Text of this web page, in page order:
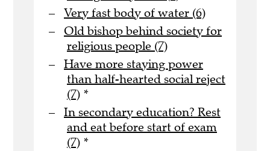
Very fast body of water (6)
Old bishop behind society for
religious people (7)
Have more staying power
than half-hearted social reject
(7) *
In secondary education? Rest
and eat before start of exam
(7) *